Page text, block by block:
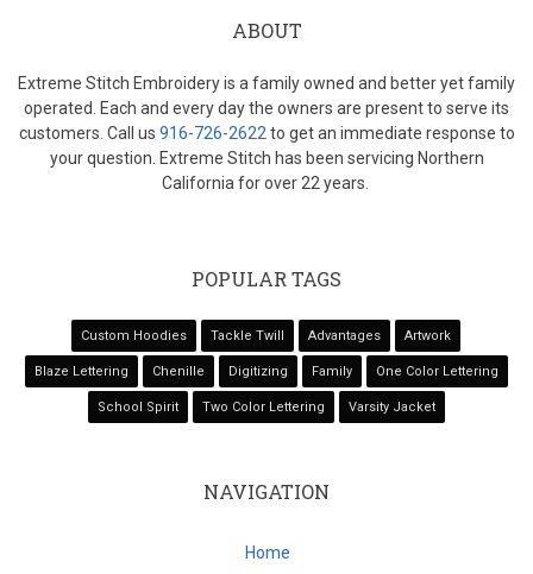
ABOUT
Extreme Stitch Embroidery is a family owned and better yet family
operated. Each and every day the owners are present to serve its
customers. Call us 916-726-2622 to get an immediate response to
your question. Extreme Stitch has been servicing Northern
California for over 22 years.
POPULAR TAGS
Custom Hoodies Tackle Twill Advantages Artwork
Blaze Lettering Chenille Digitizing Family One Color Lettering
School Spirit Two Color Lettering Varsity Jacket
NAVIGATION
Home